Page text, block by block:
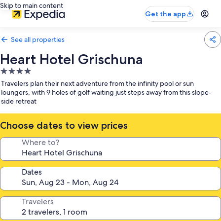
Skip to main content
Get the app
See all properties
Heart Hotel Grischuna
4.0
star
property
Travelers plan their next adventure from the infinity pool or sun
loungers, with 9 holes of golf waiting just steps away from this slope-
side retreat
Choose dates to view prices
Where to?
Dates
Travelers